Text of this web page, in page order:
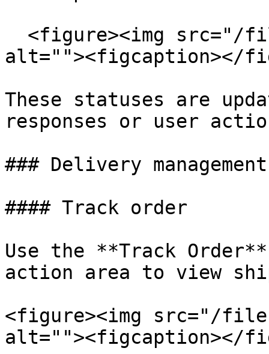
alt=""><figcaption></
These statuses are
responses or user
### Delivery
#### Track order
Use the **Track
action area to view
<figure><img src="/files/
alt=""><figcaption></